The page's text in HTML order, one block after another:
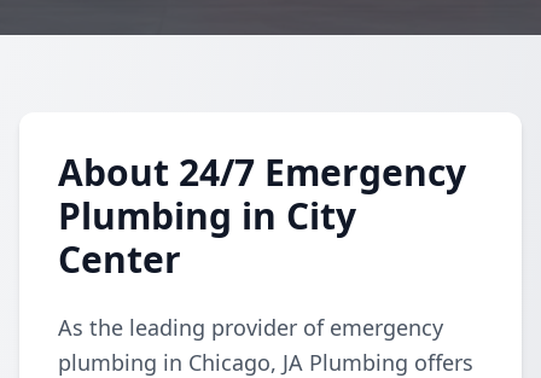
About 24/7 Emergency
Plumbing in City
Center
As the leading provider of emergency
plumbing in Chicago, JA Plumbing offers